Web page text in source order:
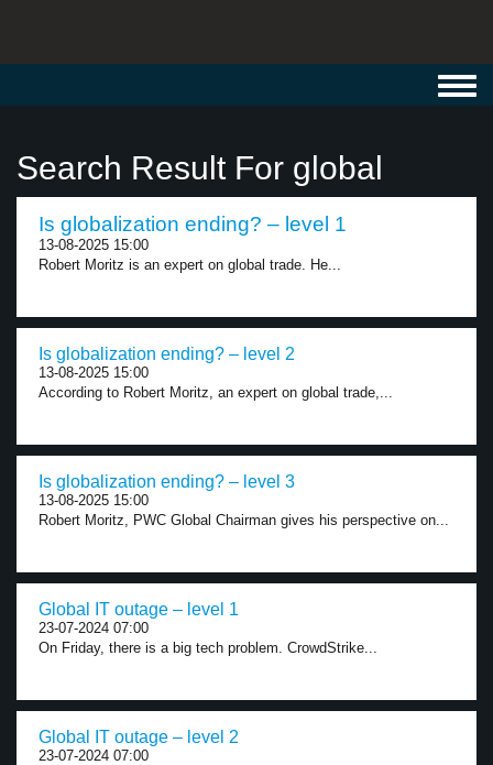
Search Result For global
Is globalization ending? – level 1
13-08-2025 15:00
Robert Moritz is an expert on global trade. He...
Is globalization ending? – level 2
13-08-2025 15:00
According to Robert Moritz, an expert on global trade,...
Is globalization ending? – level 3
13-08-2025 15:00
Robert Moritz, PWC Global Chairman gives his perspective on...
Global IT outage – level 1
23-07-2024 07:00
On Friday, there is a big tech problem. CrowdStrike...
Global IT outage – level 2
23-07-2024 07:00